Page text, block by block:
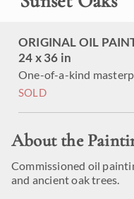
ORIGINAL OIL
24 x 36 in
One-of-a-kind
SOLD
About the
Commissioned oil
and ancient oak trees.